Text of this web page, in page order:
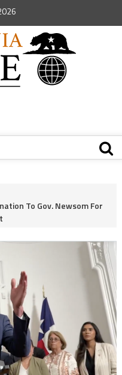
To Gov. Newsom For